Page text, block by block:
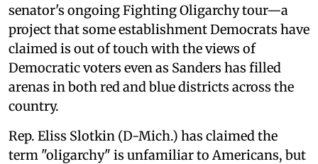
senator's ongoing Fighting Oligarchy tour—a
project that some establishment Democrats have
claimed is out of touch with the views of
Democratic voters even as Sanders has filled
arenas in both red and blue districts across the
country.
Rep. Eliss Slotkin (D-Mich.) has claimed the
term "oligarchy" is unfamiliar to Americans, but